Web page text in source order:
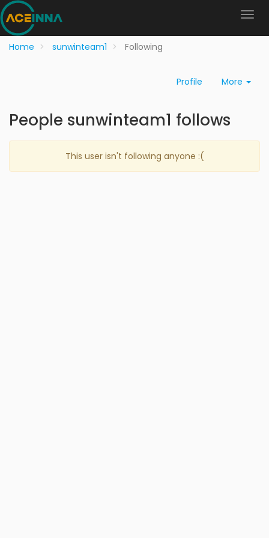
Home sunwinteam1 Following
Profile More
People sunwinteam1 follows
This user isn't following anyone :(